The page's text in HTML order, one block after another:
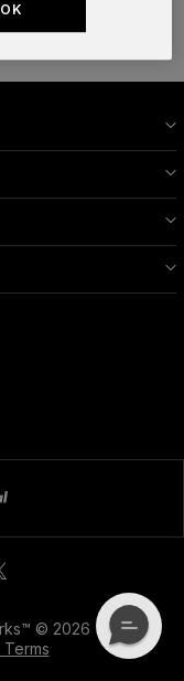
© 2026
OK